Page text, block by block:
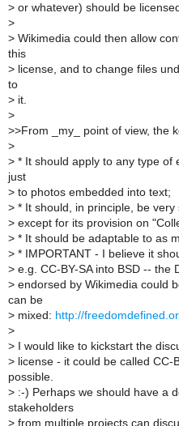
> or whatever) should be
>
> Wikimedia could then allow
this
> license, and to change files
to
> it.
>
>>From _my_ point of view, the
>
> * It should apply to any type of
just
> to photos embedded into text;
> * It should, in principle, be very
> except for its provision on
> * It should be adaptable to as
> * IMPORTANT - I believe it
> e.g. CC-BY-SA into BSD -- the
> endorsed by Wikimedia could
can be
> mixed: http://
>
> I would like to kickstart the
> license - it could be called CC-
possible.
> :-) Perhaps we should have a
stakeholders
> from multiple projects can